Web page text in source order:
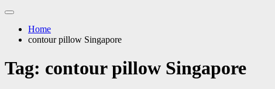
Home
contour pillow Singapore
Tag: contour pillow Singapore